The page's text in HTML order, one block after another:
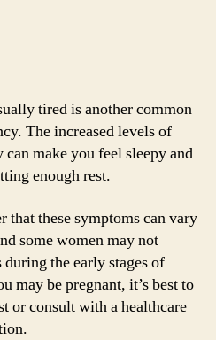
tired is another common
The increased levels of
make you feel sleepy and
enough rest.
that these symptoms can vary
some women may not
the early stages of
may be pregnant, it’s best to
or consult with a healthcare